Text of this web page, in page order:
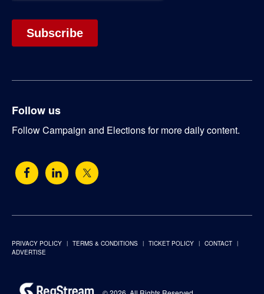
Follow us
Follow Campaign and Elections for more daily content.
PRIVACY POLICY TERMS & CONDITIONS TICKET POLICY
CONTACT
ADVERTISE